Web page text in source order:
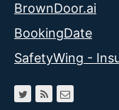
BrownDoor.ai
BookingDate
SafetyWing -